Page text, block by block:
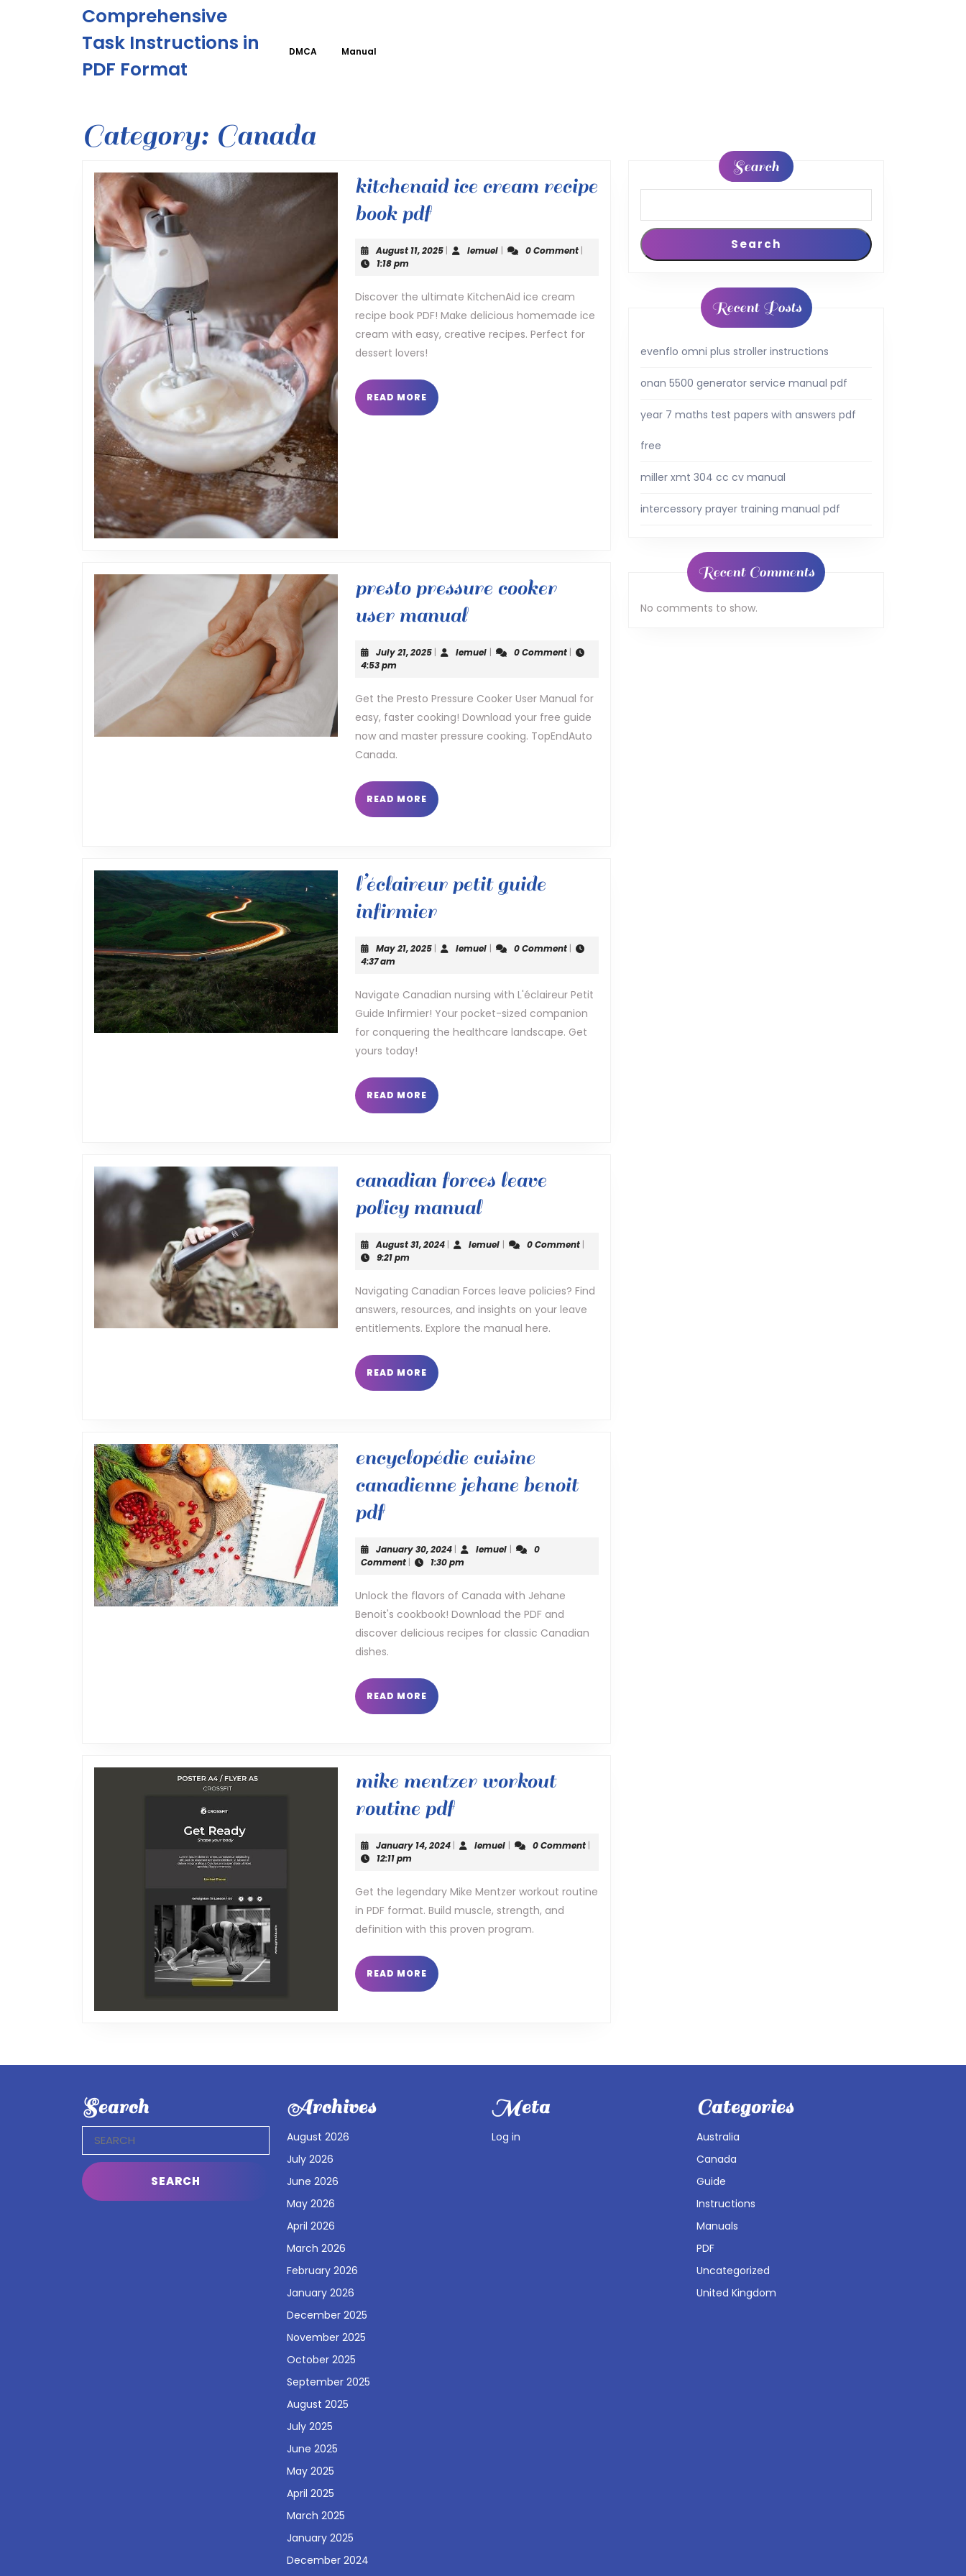
Comprehensive
Task Instructions in
PDF Format
DMCA Manual
Category: Canada
kitchenaid ice cream recipe
book pdfkitchenaid
ice
recipe
book
pdf
August 11, 2025August
| lemuellemuel
| 0 Comment |
1:18 pm
Discover the ultimate KitchenAid ice cream
recipe book PDF! Make delicious homemade ice
cream with easy, creative recipes. Perfect for
dessert lovers!
READ MORE READ
MORE
presto pressure cooker
user manualpresto
pressure
user
manual
July 21, 2025July
| lemuellemuel
| 0 Comment |
4:53 pm
Get the Presto Pressure Cooker User Manual for
easy, faster cooking! Download your free guide
now and master pressure cooking. TopEndAuto
Canada.
READ MORE READ
MORE
l’éclaireur petit guide
infirmierl’éclaireur
petit
infirmier
May 21, 2025May
| lemuellemuel
| 0 Comment |
4:37 am
Navigate Canadian nursing with L'éclaireur Petit
Guide Infirmier! Your pocket-sized companion
for conquering the healthcare landscape. Get
yours today!
READ MORE READ
MORE
canadian forces leave
policy manualcanadian
forces
policy
manual
August 31, 2024August
| lemuellemuel
| 0 Comment |
9:21 pm
Navigating Canadian Forces leave policies? Find
answers, resources, and insights on your leave
entitlements. Explore the manual here.
READ MORE READ
MORE
encyclopédie cuisine
canadienne jehane benoit
pdfencyclopédie
canadienne
jehane
benoit
pdf
January 30, 2024January
30,
| lemuellemuel
|
0
Comment | 1:30 pm
Unlock the flavors of Canada with Jehane
Benoit's cookbook! Download the PDF and
discover delicious recipes for classic Canadian
dishes.
READ MORE READ
MORE
mike mentzer workout
routine pdfmike
mentzer
routine
pdf
January 14, 2024January
| lemuellemuel
| 0 Comment |
12:11 pm
Get the legendary Mike Mentzer workout routine
in PDF format. Build muscle, strength, and
definition with this proven program.
READ MORE READ
MORE
Search
Search
Recent Posts
evenflo omni plus stroller instructions
onan 5500 generator service manual pdf
year 7 maths test papers with answers pdf
free
miller xmt 304 cc cv manual
intercessory prayer training manual pdf
Recent Comments
No comments to show.
Search
for:
Archives
August 2026
July 2026
June 2026
May 2026
April 2026
March 2026
February 2026
January 2026
December 2025
November 2025
October 2025
September 2025
August 2025
July 2025
June 2025
May 2025
April 2025
March 2025
January 2025
December 2024
Meta
Log in
Categories
Australia
Canada
Guide
Instructions
Manuals
PDF
Uncategorized
United Kingdom